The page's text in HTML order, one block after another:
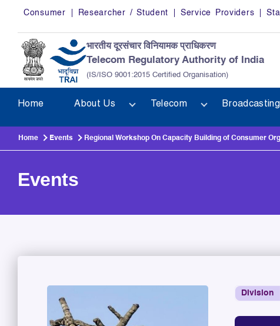
Skip to main content
Consumer Researcher / Student Service Providers
भारतीय दूरसंचार विनियामक प्राधिकरण
Telecom Regulatory Authority of India
(IS/ISO 9001:2015 Certified Organisation)
Home About Us Telecom Broadcasting
Home Events Regional Workshop On Capacity Building of Consumer
Events
Division